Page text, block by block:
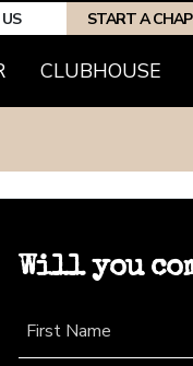
START A
(CURRENT)
CLUBHOUSE
Will you
First Name